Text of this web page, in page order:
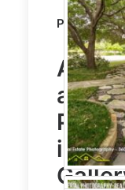
Property
and
in